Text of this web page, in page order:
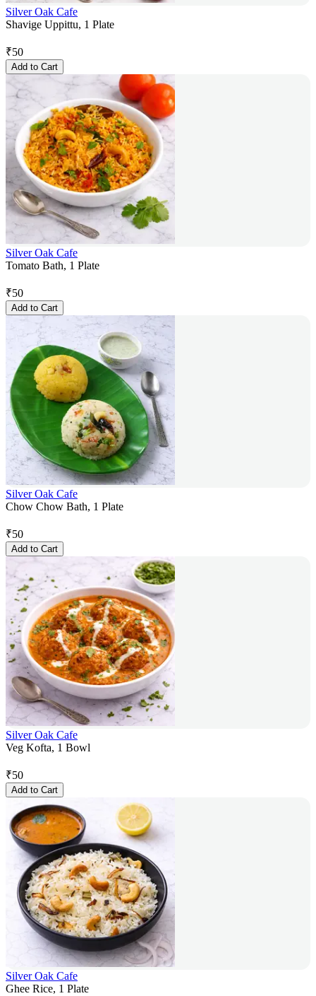
Silver Oak Cafe
Shavige Uppittu, 1 Plate
₹50
Add to Cart
Silver Oak Cafe
Tomato Bath, 1 Plate
₹50
Add to Cart
Silver Oak Cafe
Chow Chow Bath, 1 Plate
₹50
Add to Cart
Silver Oak Cafe
Veg Kofta, 1 Bowl
₹50
Add to Cart
Silver Oak Cafe
Ghee Rice, 1 Plate